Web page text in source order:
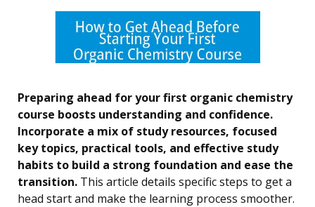
Preparing ahead for your first organic chemistry
course boosts understanding and confidence.
Incorporate a mix of study resources, focused
key topics, practical tools, and effective study
habits to build a strong foundation and ease the
transition. This article details specific steps to get a
head start and make the learning process smoother.